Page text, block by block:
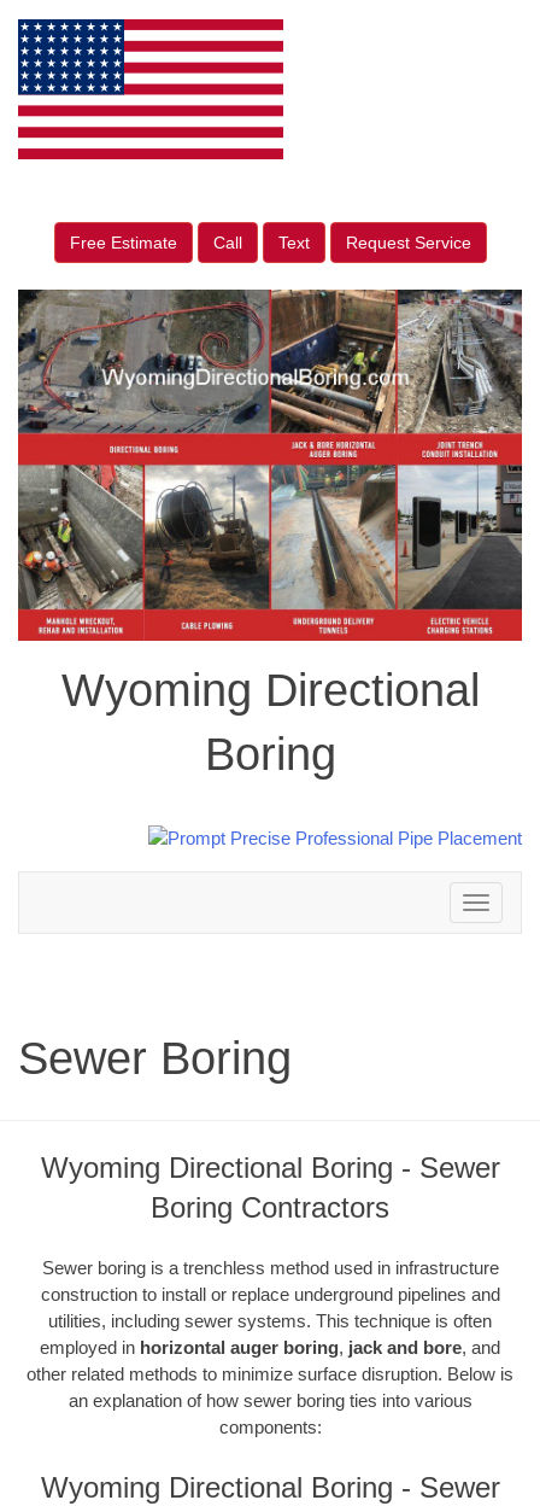
Free Estimate Call Text Request Service
Wyoming Directional
Boring
Toggle
navigation
Sewer Boring
Wyoming Directional Boring - Sewer
Boring Contractors
Sewer boring is a trenchless method used in infrastructure
construction to install or replace underground pipelines and
utilities, including sewer systems. This technique is often
employed in horizontal auger boring, jack and bore, and
other related methods to minimize surface disruption. Below is
an explanation of how sewer boring ties into various
components:
Wyoming Directional Boring - Sewer